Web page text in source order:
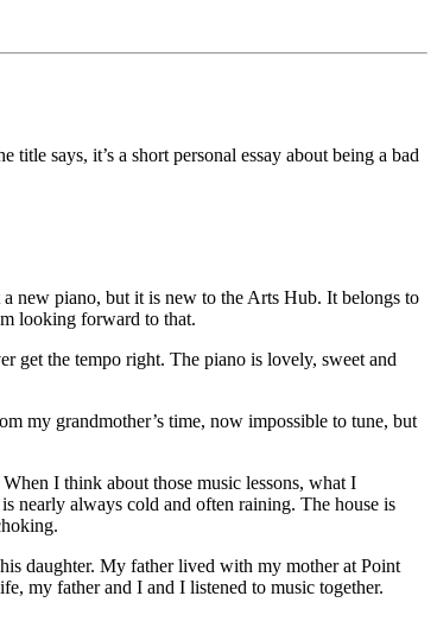
says, it’s a short personal essay about being a bad
new piano, but it is new to the Arts Hub. It belongs to
looking forward to that.
get the tempo right. The piano is lovely, sweet and
my grandmother’s time, now impossible to tune, but
I think about those music lessons, what I
nearly always cold and often raining. The house is
daughter. My father lived with my mother at Point
my father and I and I listened to music together.